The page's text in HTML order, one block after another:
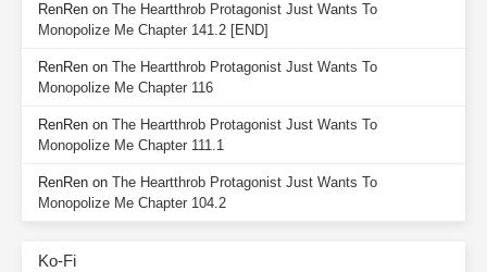
RenRen on The Heartthrob Protagonist Just Wants To
Monopolize Me Chapter 141.2 [END]
RenRen on The Heartthrob Protagonist Just Wants To
Monopolize Me Chapter 116
RenRen on The Heartthrob Protagonist Just Wants To
Monopolize Me Chapter 111.1
RenRen on The Heartthrob Protagonist Just Wants To
Monopolize Me Chapter 104.2
Ko-Fi